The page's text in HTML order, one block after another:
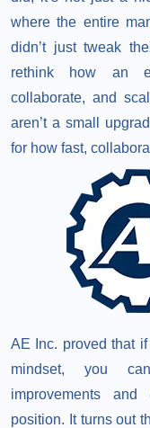
where the entire
didn’t just tweak
rethink how an
collaborate, and
aren’t a small
for how fast,
AE Inc. proved that
mindset, you
improvements
position. It turns out